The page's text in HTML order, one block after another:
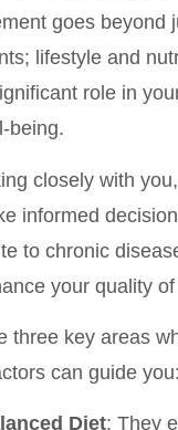
goes beyond
lifestyle and
role in
being.
closely with
informed
to chronic
your quality of
three key areas
can guide you:
Diet: They